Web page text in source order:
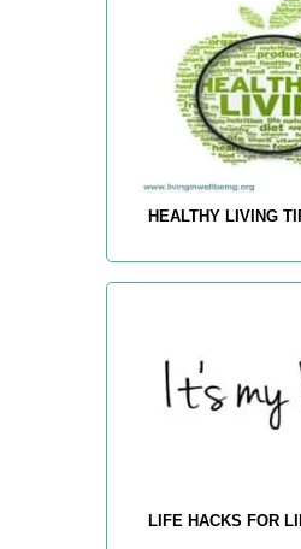
HEALTHY LIVING
LIFE HACKS FOR